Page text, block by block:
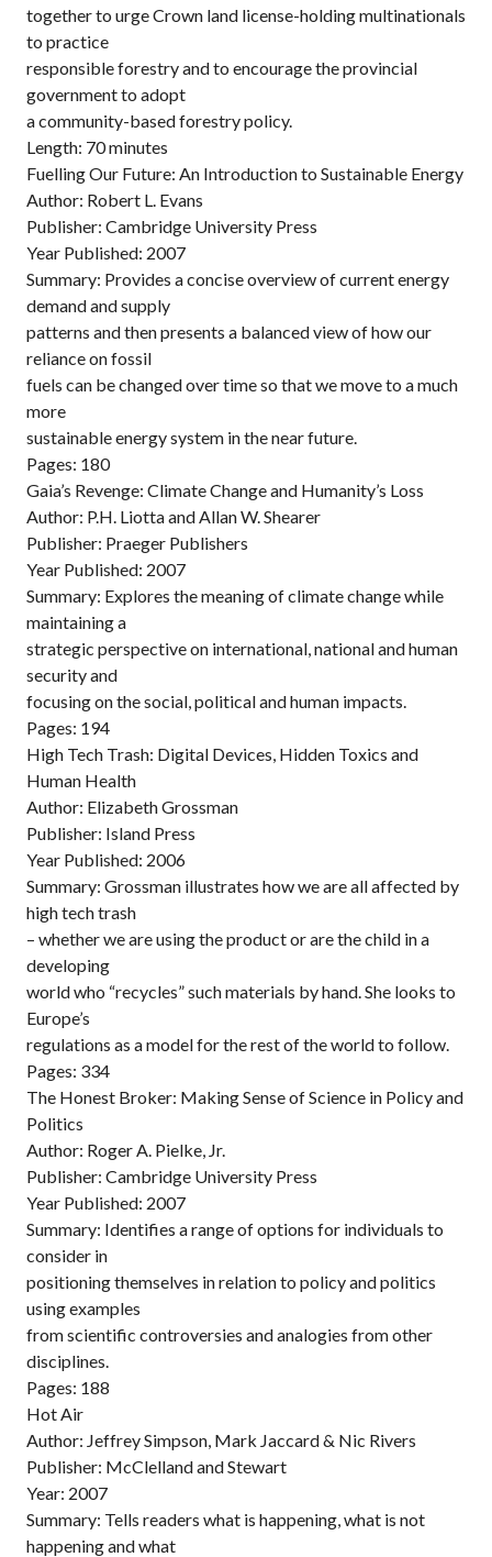
together to urge Crown land license-holding multinationals
to practice
responsible forestry and to encourage the provincial
government to adopt
a community-based forestry policy.
Length: 70 minutes
Fuelling Our Future: An Introduction to Sustainable Energy
Author: Robert L. Evans
Publisher: Cambridge University Press
Year Published: 2007
Summary: Provides a concise overview of current energy
demand and supply
patterns and then presents a balanced view of how our
reliance on fossil
fuels can be changed over time so that we move to a much
more
sustainable energy system in the near future.
Pages: 180
Gaia’s Revenge: Climate Change and Humanity’s Loss
Author: P.H. Liotta and Allan W. Shearer
Publisher: Praeger Publishers
Year Published: 2007
Summary: Explores the meaning of climate change while
maintaining a
strategic perspective on international, national and human
security and
focusing on the social, political and human impacts.
Pages: 194
High Tech Trash: Digital Devices, Hidden Toxics and
Human Health
Author: Elizabeth Grossman
Publisher: Island Press
Year Published: 2006
Summary: Grossman illustrates how we are all affected by
high tech trash
– whether we are using the product or are the child in a
developing
world who “recycles” such materials by hand. She looks to
Europe’s
regulations as a model for the rest of the world to follow.
Pages: 334
The Honest Broker: Making Sense of Science in Policy and
Politics
Author: Roger A. Pielke, Jr.
Publisher: Cambridge University Press
Year Published: 2007
Summary: Identifies a range of options for individuals to
consider in
positioning themselves in relation to policy and politics
using examples
from scientific controversies and analogies from other
disciplines.
Pages: 188
Hot Air
Author: Jeffrey Simpson, Mark Jaccard & Nic Rivers
Publisher: McClelland and Stewart
Year: 2007
Summary: Tells readers what is happening, what is not
happening and what